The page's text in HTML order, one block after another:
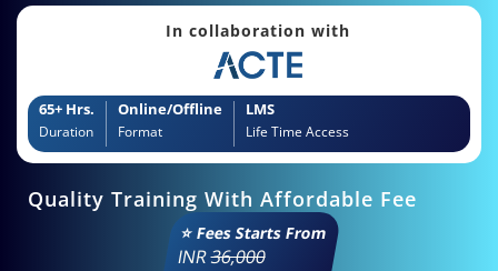
In collaboration with
65+ Hrs.
Duration
Online/Offline
Format
LMS
Life Time Access
Quality Training With Affordable Fee
⭐ Fees Starts From
INR36,000